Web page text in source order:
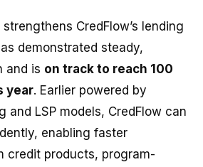
CredFlow’s lending
demonstrated steady,
and is on track to reach ₹100
year. Earlier powered by
and LSP models, CredFlow can
enabling faster
credit products, program-